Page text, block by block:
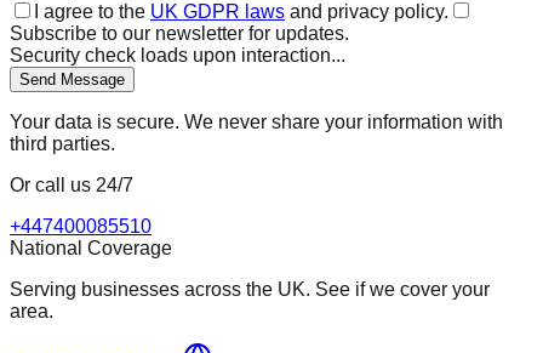
I agree to the UK GDPR laws and privacy policy.
Subscribe to our newsletter for updates.
Security check loads upon interaction...
Send Message
Your data is secure. We never share your information with
third parties.
Or call us 24/7
+447400085510
National Coverage
Serving businesses across the UK. See if we cover your
area.